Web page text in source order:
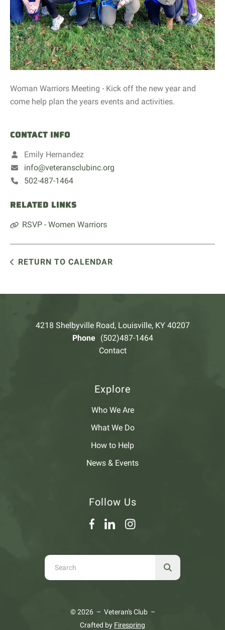
Woman Warriors Meeting - Kick off the new year and
come help plan the years events and activities.
CONTACT INFO
Emily Hernandez
info@veteransclubinc.org
502-487-1464
RELATED LINKS
RSVP - Women Warriors
RETURN TO CALENDAR
4218 Shelbyville Road, Louisville, KY 40207
Phone
(502)487-1464
Contact
Explore
Who We Are
What We Do
How to Help
News & Events
Follow Us
Use
the
© 2026 – Veteran's Club –
Crafted by Firespring